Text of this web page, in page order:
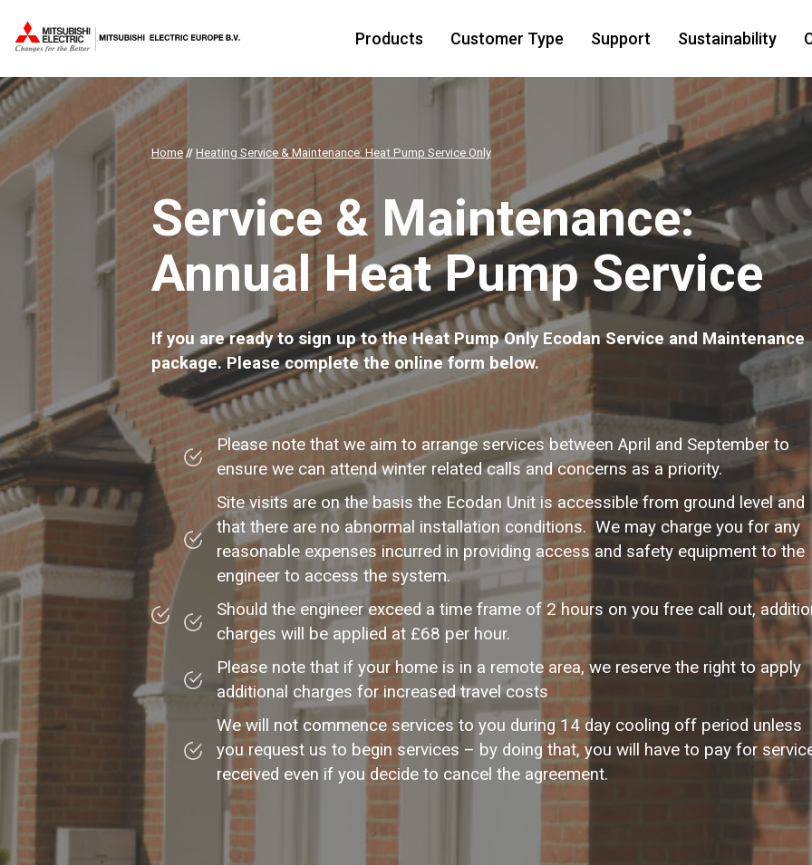
Products Customer Type Support Sustainability
Home // Heating Service & Maintenance: Heat Pump Service Only
Service & Maintenance:
Annual Heat Pump Service
If you are ready to sign up to the Heat Pump Only Ecodan Service and Maintenance
package. Please complete the online form below.
Please note that we aim to arrange services between April and September to
ensure we can attend winter related calls and concerns as a priority.
Site visits are on the basis the Ecodan Unit is accessible from ground level and
that there are no abnormal installation conditions. We may charge you for any
reasonable expenses incurred in providing access and safety equipment to the
engineer to access the system.
Should the engineer exceed a time frame of 2 hours on you free call out,
charges will be applied at £68 per hour.
Please note that if your home is in a remote area, we reserve the right to apply
additional charges for increased travel costs
We will not commence services to you during 14 day cooling off period unless
you request us to begin services – by doing that, you will have to pay for
received even if you decide to cancel the agreement.